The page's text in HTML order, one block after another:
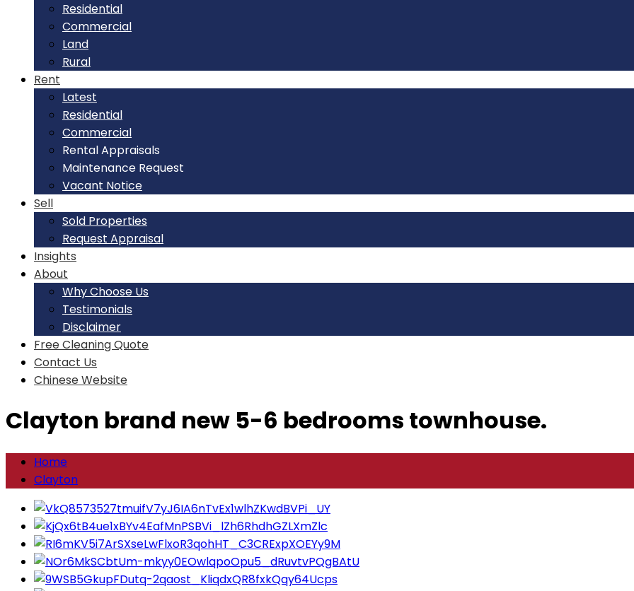
Residential
Commercial
Land
Rural
Rent
Latest
Residential
Commercial
Rental Appraisals
Maintenance Request
Vacant Notice
Sell
Sold Properties
Request Appraisal
Insights
About
Why Choose Us
Testimonials
Disclaimer
Free Cleaning Quote
Contact Us
Chinese Website
Clayton brand new 5-6 bedrooms townhouse.
Home
Clayton